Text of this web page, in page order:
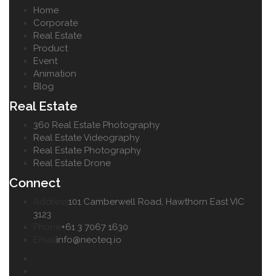
Home
Corporate
Real Estate
Product
Event
Animation
Blog
Real Estate
360 Real Estate Photography
Real Estate Videography
Real Estate Photography
Real Estate Drone
Connect
101 Camberwell Road, Hawthorn East VIC
3123
+61 3 7067 1630
info@neoteq.io